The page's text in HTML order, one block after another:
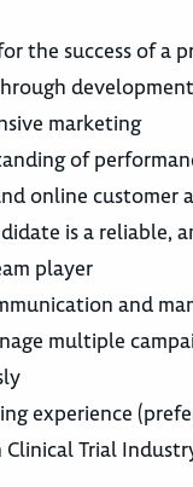
the success of a
marketing
of
online customer
is a reliable,
player
and
multiple
experience
Clinical Trial